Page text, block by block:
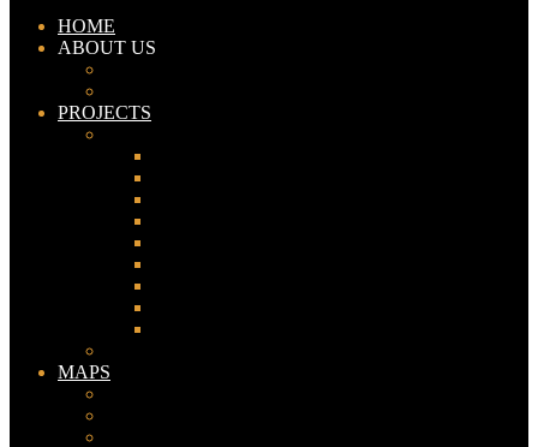
HOME
ABOUT US
PROJECTS
MAPS